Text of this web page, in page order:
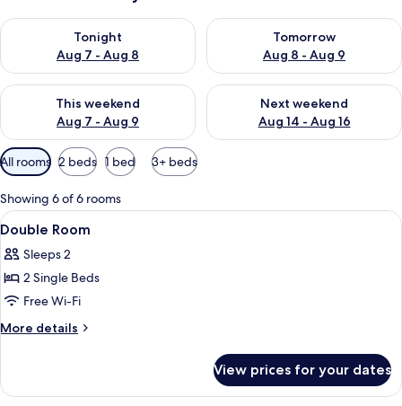
Tonight
Aug 7 - Aug 8
Check availability for tonight Aug 7 - Aug 8
Tomorrow
Aug 8 - Aug 9
Check availability for
This weekend
Aug 7 - Aug 9
Check availability for this weekend Aug 7 - Aug 9
Next weekend
Aug 14 - Aug 16
Check availability for next
Available
filters
for
rooms
All rooms 2 beds 1 bed 3+ beds
Showing 6 of 6 rooms
View
all
photos
for
Double
Room
A modern bedroom with a bed, a
8
Double Room
Sleeps 2
2 Single Beds
Free Wi-Fi
More details
More
Room
View prices for your dates